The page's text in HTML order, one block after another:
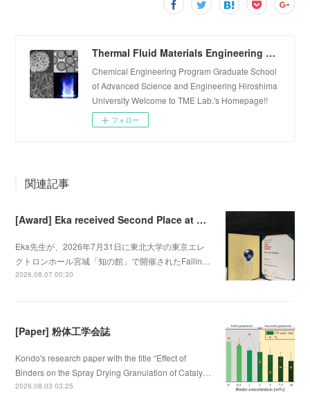
Thermal Fluid Materials Engineering Laboratory
Chemical Engineering Program Graduate School
of Advanced Science and Engineering Hiroshima
University Welcome to TME Lab.'s Homepage!!
フォロー
関連記事
[Award] Eka received Second Place at Falling Walls Lab Sendai 2026
Eka先生が、2026年7月31日に東北大学の東京エレ
クトロンホール宮城「知の館」で開催されたFallin…
2026.08.07 00:30
[Paper] 粉体工学会誌
Kondo's research paper with the title “Effect of
Binders on the Spray Drying Granulation of Cataly…
2026.08.03 03:25